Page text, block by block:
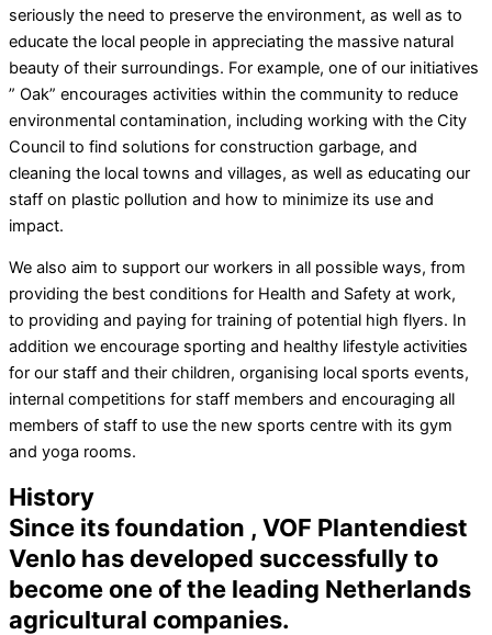
seriously the need to preserve the environment, as well as to
educate the local people in appreciating the massive natural
beauty of their surroundings. For example, one of our initiatives
” Oak” encourages activities within the community to reduce
environmental contamination, including working with the City
Council to find solutions for construction garbage, and
cleaning the local towns and villages, as well as educating our
staff on plastic pollution and how to minimize its use and
impact.
We also aim to support our workers in all possible ways, from
providing the best conditions for Health and Safety at work,
to providing and paying for training of potential high flyers. In
addition we encourage sporting and healthy lifestyle activities
for our staff and their children, organising local sports events,
internal competitions for staff members and encouraging all
members of staff to use the new sports centre with its gym
and yoga rooms.
History
Since its foundation , VOF Plantendiest
Venlo has developed successfully to
become one of the leading Netherlands
agricultural companies.